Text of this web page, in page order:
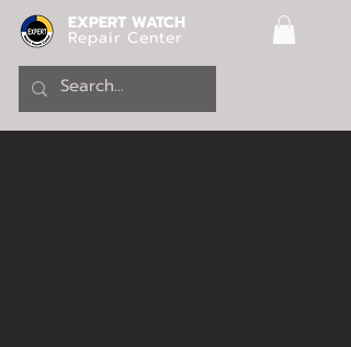
EXPERT WATCH
Repair Center